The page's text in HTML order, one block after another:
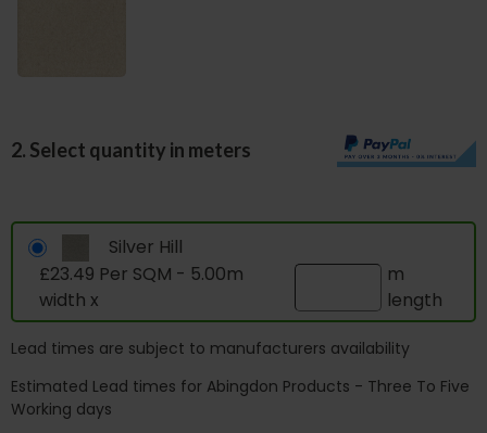
2. Select quantity in meters
Silver Hill
£23.49 Per SQM - 5.00m
width x
m
length
Lead times are subject to manufacturers availability
Estimated Lead times for Abingdon Products - Three To Five
Working days